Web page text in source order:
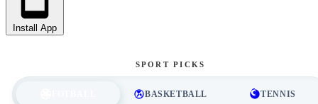
Install App
SPORT PICKS
BASKETBALL TENNIS